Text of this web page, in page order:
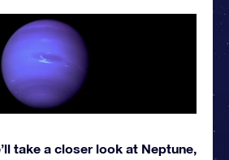
take a closer look at Neptune,